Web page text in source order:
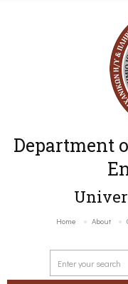
Department
Home About